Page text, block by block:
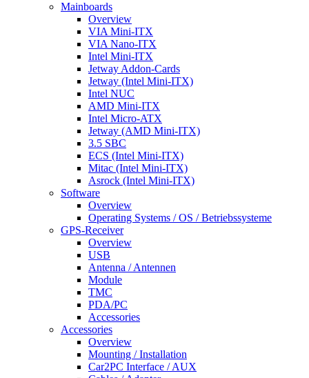
Mainboards
Overview
VIA Mini-ITX
VIA Nano-ITX
Intel Mini-ITX
Jetway Addon-Cards
Jetway (Intel Mini-ITX)
Intel NUC
AMD Mini-ITX
Intel Micro-ATX
Jetway (AMD Mini-ITX)
3.5 SBC
ECS (Intel Mini-ITX)
Mitac (Intel Mini-ITX)
Asrock (Intel Mini-ITX)
Software
Overview
Operating Systems / OS / Betriebssysteme
GPS-Receiver
Overview
USB
Antenna / Antennen
Module
TMC
PDA/PC
Accessories
Accessories
Overview
Mounting / Installation
Car2PC Interface / AUX